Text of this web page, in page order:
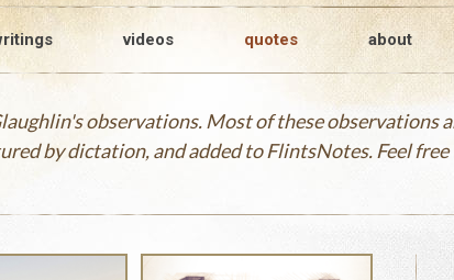
videos quotes about
observations. Most of these observations
by dictation, and added to FlintsNotes. Feel free